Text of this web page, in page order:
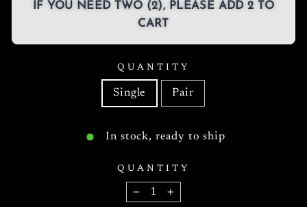
IF YOU NEED TWO (2), PLEASE ADD 2 TO
CART
QUANTITY
Single Pair
In stock, ready to ship
QUANTITY
− +